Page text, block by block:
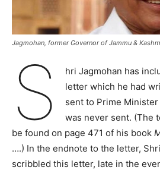
Jagmohan, former Governor of Jammu &
S
hri Jagmohan has
letter which he had
sent to Prime
was never sent. (The
be found on page 471 of his book
….) In the endnote to the letter,
scribbled this letter, late in the